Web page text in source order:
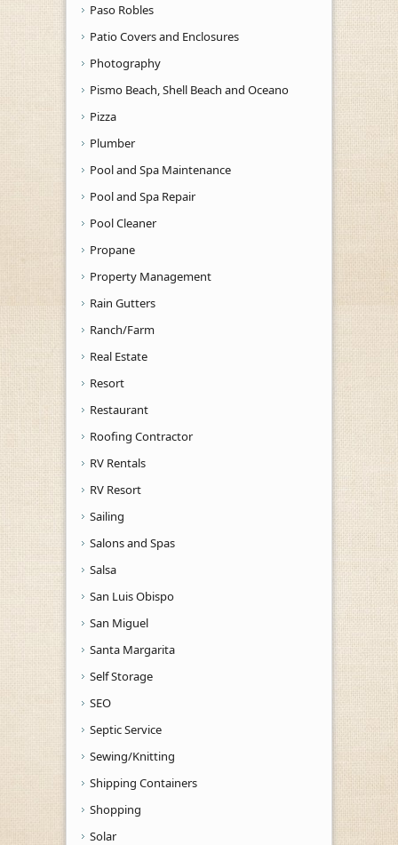
Paso Robles
Patio Covers and Enclosures
Photography
Pismo Beach, Shell Beach and Oceano
Pizza
Plumber
Pool and Spa Maintenance
Pool and Spa Repair
Pool Cleaner
Propane
Property Management
Rain Gutters
Ranch/Farm
Real Estate
Resort
Restaurant
Roofing Contractor
RV Rentals
RV Resort
Sailing
Salons and Spas
Salsa
San Luis Obispo
San Miguel
Santa Margarita
Self Storage
SEO
Septic Service
Sewing/Knitting
Shipping Containers
Shopping
Solar